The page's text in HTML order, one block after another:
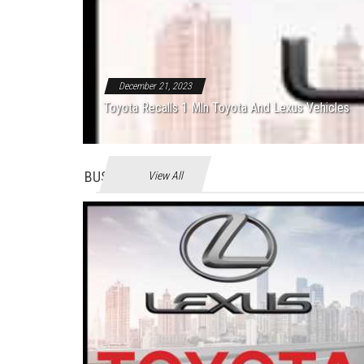
December 21, 2023
Toyota Recalls 1 Mln Toyota And Lexus Vehicles
BUSINES View All